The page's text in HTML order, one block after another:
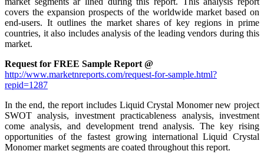
covers the expansion prospects of the worldwide market based on
end-users. It outlines the market shares of key regions in prime
countries, it also includes analysis of the leading vendors during this
market.
Request for FREE Sample Report @
http://www.marketnreports.com/request-for-sample.html?
repid=1287
In the end, the report includes Liquid Crystal Monomer new project
SWOT analysis, investment practicableness analysis, investment
come analysis, and development trend analysis. The key rising
opportunities of the fastest growing international Liquid Crystal
Monomer market segments are coated throughout this report.